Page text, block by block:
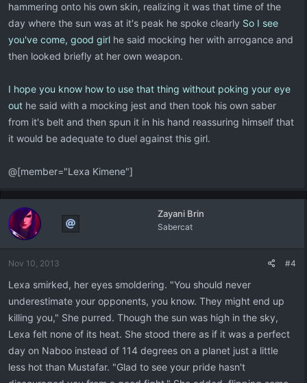
hammering onto his own skin, realizing it was that time of the
day where the sun was at it's peak he spoke clearly So I see
you've come, good girl he said mocking her with arrogance and
then looked briefly at her own weapon.
I hope you know how to use that thing without poking your eye
out he said with a mocking jest and then took his own saber
from it's belt and then spun it in his hand reassuring himself that
it would be adequate to duel against this girl.
@[member="Lexa Kimene"]
Zayani Brin
Sabercat
Nov 10, 2013 #4
Lexa smirked, her eyes smoldering. "You should never
underestimate your opponents, you know. They might end up
killing you," She purred. Though the sun was high in the sky,
Lexa felt none of its heat. She stood there as if it was a perfect
day on Naboo instead of 114 degrees on a planet just a little
less hot than Mustafar. "Glad to see your pride hasn't